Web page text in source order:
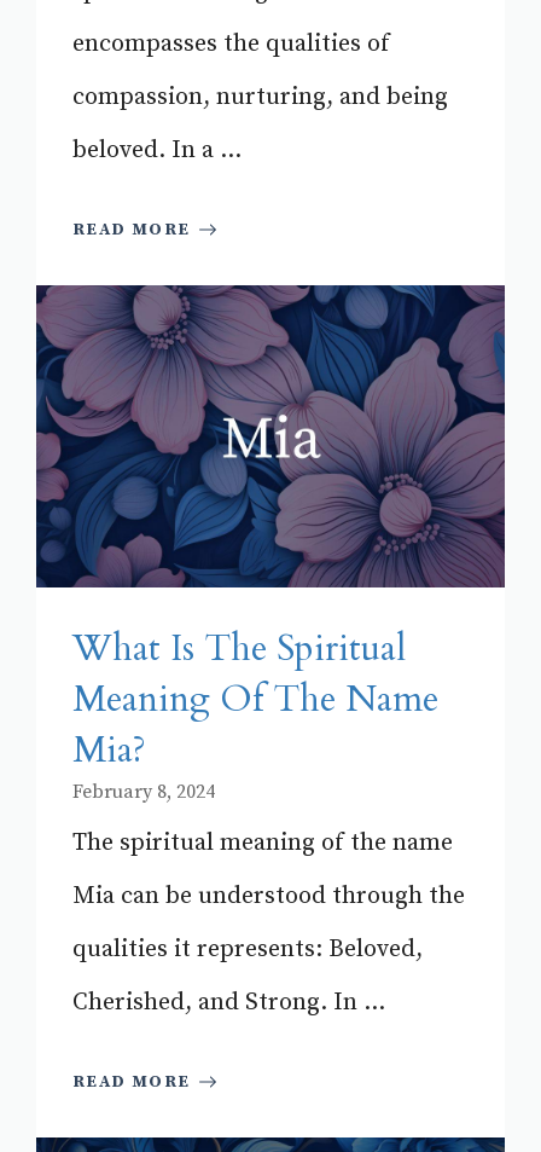
encompasses the qualities of
compassion, nurturing, and being
beloved. In a ...
READ MORE
What Is The Spiritual
Meaning Of The Name
Mia?
February 8, 2024
The spiritual meaning of the name
Mia can be understood through the
qualities it represents: Beloved,
Cherished, and Strong. In ...
READ MORE